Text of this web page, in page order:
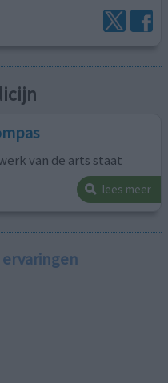
van de arts staat
lees meer